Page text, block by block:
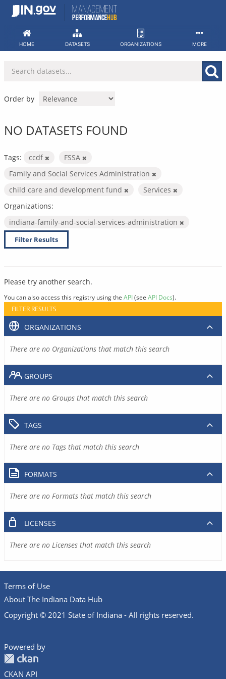
Skip
HOME DATASETS ORGANIZATIONS MORE
Order by
NO DATASETS FOUND
Tags: ccdf
FSSA
Family and Social Services Administration
child care and development fund
Services
Organizations:
indiana-family-and-social-services-administration
Filter Results
Please try another search.
You can also access this registry using the API(see API Docs).
FILTER RESULTS
ORGANIZATIONS
There are no Organizations that match this search
GROUPS
There are no Groups that match this search
TAGS
There are no Tags that match this search
FORMATS
There are no Formats that match this search
LICENSES
There are no Licenses that match this search
Terms of Use
About The Indiana Data Hub
Copyright © 2021 State of Indiana - All rights reserved.
Powered by
CKAN API